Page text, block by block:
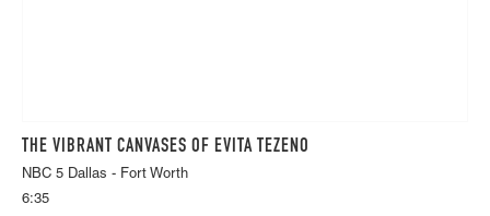
THE VIBRANT CANVASES OF EVITA TEZENO
NBC 5 Dallas - Fort Worth
6:35